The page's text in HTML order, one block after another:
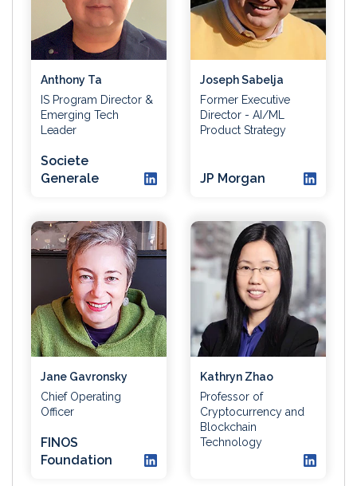
Anthony Ta
IS Program Director &
Emerging Tech
Leader
Societe
Generale
Joseph Sabelja
Former Executive
Director - AI/ML
Product Strategy
JP Morgan
Jane Gavronsky
Chief Operating
Officer
FINOS
Foundation
Kathryn Zhao
Professor of
Cryptocurrency and
Blockchain
Technology